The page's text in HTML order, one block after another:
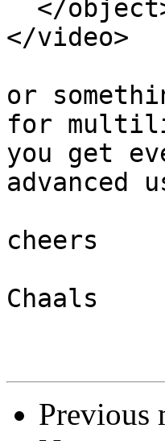
</video>
or
for
you get
advanced
cheers
Chaals
Previous